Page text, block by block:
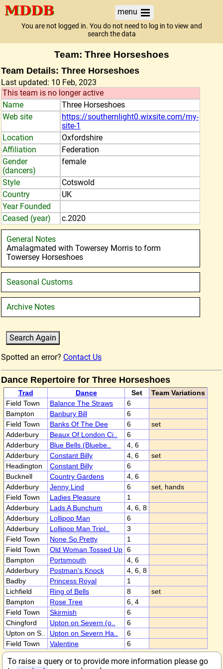
menu
You are not logged in. You do not need to log in to view and
search the data
Team: Three Horseshoes
Team Details: Three Horseshoes
Last updated: 10 Feb, 2023
This team is no longer active
Name
Three Horseshoes
Web site
https://southernlight0.wixsite.com/my-
site-1
Location
Oxfordshire
Affiliation
Federation
Gender
(dancers)
female
Style
Cotswold
Country
UK
Year Founded
Ceased (year)
c.2020
General Notes
Amalagmated with Towersey Morris to form
Towersey Horseshoes
Seasonal Customs
Archive Notes
Spotted an error? Contact Us
Dance Repertoire for Three Horseshoes
Trad Dance Set
Team Variations
Field Town
Balance The Straws
6
Bampton
Banbury Bill
6
Field Town
Banks Of The Dee 6
set
Adderbury
Beaux Of London Ci..
6
Adderbury
Blue Bells (Bluebe..
4, 6
Adderbury
Constant Billy 4, 6
set
Headington
Constant Billy
6
Bucknell
Country Gardens
4, 6
Adderbury
Jenny Lind 6
set, hands
Field Town
Ladies Pleasure
1
Adderbury
Lads A Bunchum
4, 6, 8
Adderbury
Lollipop Man
6
Adderbury
Lollipop Man Tripl..
3
Field Town
None So Pretty
1
Field Town
Old Woman Tossed Up 6
Bampton
Portsmouth
4, 6
Adderbury
Postman's Knock
4, 6, 8
Badby
Princess Royal
1
Lichfield
Ring of Bells 8
set
Bampton
Rose Tree
6, 4
Field Town
Skirmish
6
Chingford
Upton on Severn (o..
6
Upton on S..
Upton on Severn Ha..
6
Field Town
Valentine 6
To raise a query or to provide more information please go